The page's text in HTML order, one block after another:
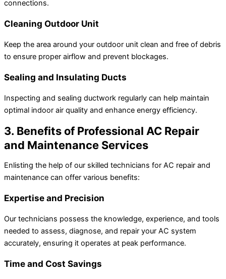
connections.
Cleaning Outdoor Unit
Keep the area around your outdoor unit clean and free of debris
to ensure proper airflow and prevent blockages.
Sealing and Insulating Ducts
Inspecting and sealing ductwork regularly can help maintain
optimal indoor air quality and enhance energy efficiency.
3. Benefits of Professional AC Repair
and Maintenance Services
Enlisting the help of our skilled technicians for AC repair and
maintenance can offer various benefits:
Expertise and Precision
Our technicians possess the knowledge, experience, and tools
needed to assess, diagnose, and repair your AC system
accurately, ensuring it operates at peak performance.
Time and Cost Savings